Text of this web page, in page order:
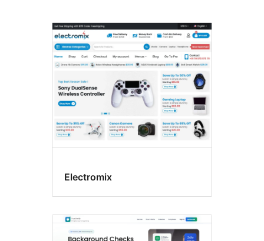
Custom
logo
Electromix